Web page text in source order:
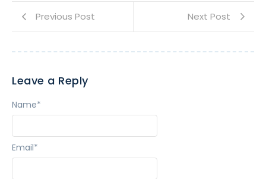
Previous Post Next Post
Leave a Reply
Name*
Email*